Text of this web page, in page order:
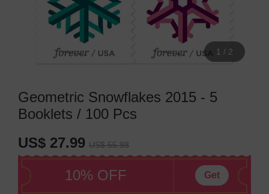
1 / 2
Geometric Snowflakes 2015 - 5
Booklets / 100 Pcs
US$ 27.99 US$ 55.98
10% OFF Get